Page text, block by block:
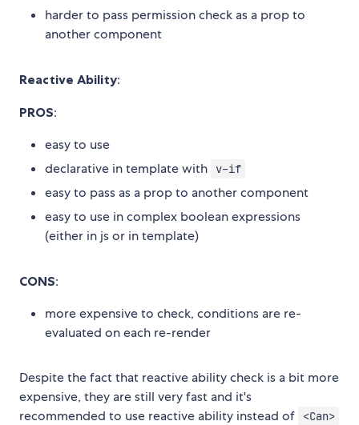
harder to pass permission check as a prop to
another component
Reactive Ability:
PROS:
easy to use
declarative in template with
v-if
easy to pass as a prop to another component
easy to use in complex boolean expressions
(either in js or in template)
CONS:
more expensive to check, conditions are re-
evaluated on each re-render
Despite the fact that reactive ability check is a bit more
expensive, they are still very fast and it's
recommended to use reactive ability instead of
<Can>